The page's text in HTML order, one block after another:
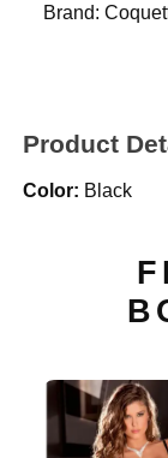
Brand:
Product
Color: Black